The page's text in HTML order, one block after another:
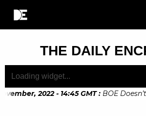
THE DAILY
2022 - 14:45 GMT : BOE Doesn’t